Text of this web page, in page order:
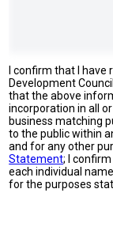
I confirm that I have
Development
that the above
incorporation in all
business matching
to the public within
and for any other
Statement; I
each individual
for the purposes